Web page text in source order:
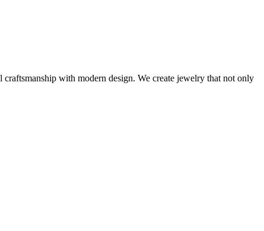
with modern design. We create jewelry that not only